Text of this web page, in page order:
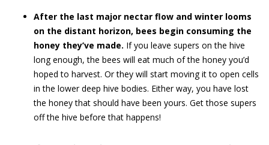
After the last major nectar flow and winter looms
on the distant horizon, bees begin consuming the
honey they’ve made. If you leave supers on the hive
long enough, the bees will eat much of the honey you’d
hoped to harvest. Or they will start moving it to open cells
in the lower deep hive bodies. Either way, you have lost
the honey that should have been yours. Get those supers
off the hive before that happens!